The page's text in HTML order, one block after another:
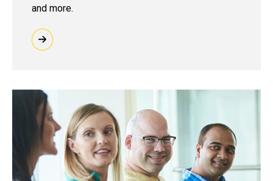
and more.